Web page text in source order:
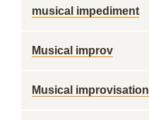
musical impediment
Musical improv
Musical improvisation